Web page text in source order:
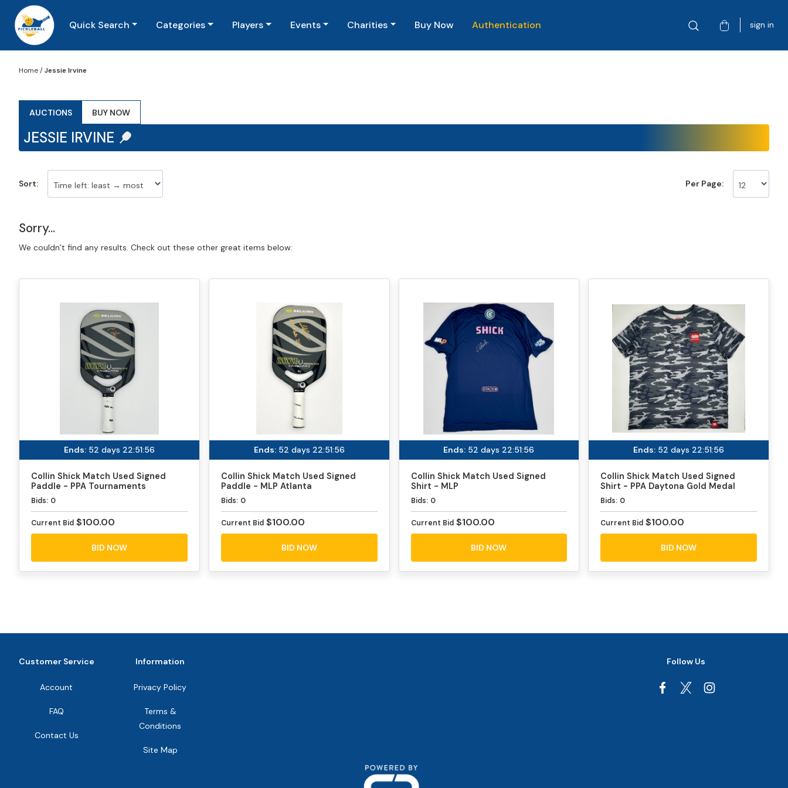
Quick Search Categories Players Events Charities Buy Now(current)Authentication sign in
Home/Jessie Irvine
AUCTIONS BUY NOW
JESSIE IRVINE
Sort: Per Page:
Sorry...
We couldn’t find any results. Check out these other great items below:
Ends: 52 days 22:51:56
Collin Shick Match Used Signed
Paddle - PPA Tournaments
Bids: 0
Current Bid $100.00
BID NOW
Ends: 52 days 22:51:56
Collin Shick Match Used Signed
Paddle - MLP Atlanta
Bids: 0
Current Bid $100.00
BID NOW
Ends: 52 days 22:51:56
Collin Shick Match Used Signed
Shirt - MLP
Bids: 0
Current Bid $100.00
BID NOW
Ends: 52 days 22:51:56
Collin Shick Match Used Signed
Shirt - PPA Daytona Gold Medal
Match
Bids: 0
Current Bid $100.00
BID NOW
Customer Service
Account
FAQ
Contact Us
Information
Privacy Policy
Terms &
Conditions
Site Map
Follow Us
FacebookInstagram